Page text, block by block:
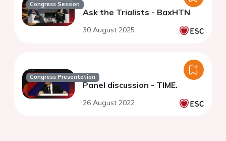
Congress Session
Ask the Trialists - BaxHTN
30 August 2025
Congress Presentation
Panel discussion - TIME.
26 August 2022